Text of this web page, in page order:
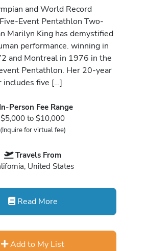
and World Record
Event Pentathlon Two-
Marilyn King has demystified
performance. winning in
and Montreal in 1976 in the
Pentathlon. Her 20-year
includes five […]
In-Person Fee Range
$5,000 to $10,000
(Inquire for virtual fee)
Travels From
United States
Read More
Add to My List